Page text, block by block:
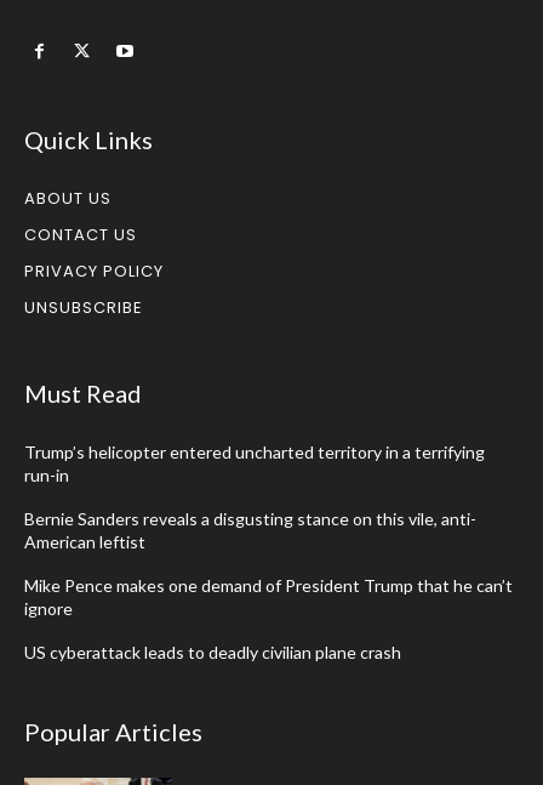
Quick Links
ABOUT US
CONTACT US
PRIVACY POLICY
UNSUBSCRIBE
Must Read
Trump’s helicopter entered uncharted territory in a terrifying
run-in
Bernie Sanders reveals a disgusting stance on this vile, anti-
American leftist
Mike Pence makes one demand of President Trump that he can’t
ignore
US cyberattack leads to deadly civilian plane crash
Popular Articles